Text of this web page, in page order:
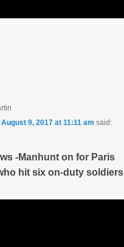
August 9, 2017 at 11:11 am said:
-Manhunt on for Paris
hit six on-duty soldiers